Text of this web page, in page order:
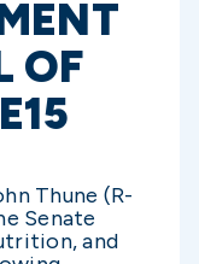
OF
Thune (R-
Senate
and